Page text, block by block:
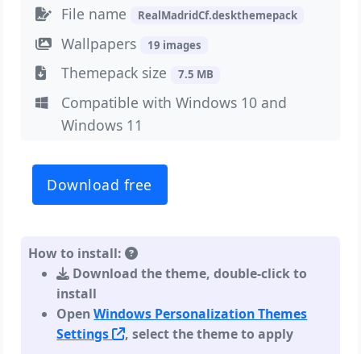
File name RealMadridCf.deskthemepack
Wallpapers 19 images
Themepack size 7.5 MB
Compatible with Windows 10 and
Windows 11
Download free
How to install:
Download the theme, double-click to
install
OpenWindows Personalization Themes
Settings
, select the theme to apply